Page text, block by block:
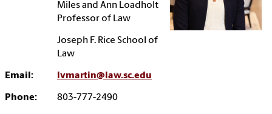
Miles and Ann Loadholt
Professor of Law
Joseph F. Rice School of
Law
Email: lvmartin@law.sc.edu
Phone: 803-777-2490